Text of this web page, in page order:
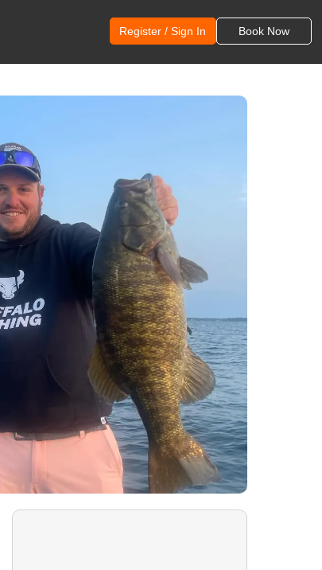
Register / Sign In Book Now